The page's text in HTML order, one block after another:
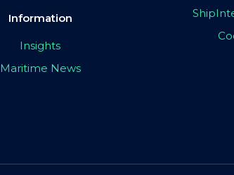
Information
Insights
Maritime News